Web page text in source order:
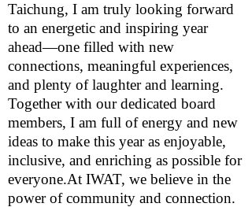
Taichung, I am truly looking forward
to an energetic and inspiring year
ahead—one filled with new
connections, meaningful experiences,
and plenty of laughter and learning.
Together with our dedicated board
members, I am full of energy and new
ideas to make this year as enjoyable,
inclusive, and enriching as possible for
everyone.At IWAT, we believe in the
power of community and connection.